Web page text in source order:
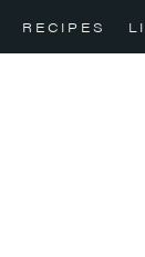
Skip
to
Skip
to
Skip
to
RECIPES